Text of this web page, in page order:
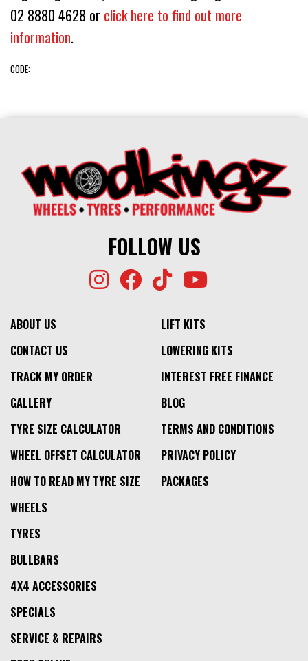
02 8880 4628 or click here to find out more
information.
CODE:
FOLLOW US
ABOUT US
CONTACT US
TRACK MY ORDER
GALLERY
TYRE SIZE CALCULATOR
WHEEL OFFSET CALCULATOR
HOW TO READ MY TYRE SIZE
LIFT KITS
LOWERING KITS
INTEREST FREE FINANCE
BLOG
TERMS AND CONDITIONS
PRIVACY POLICY
PACKAGES
WHEELS
TYRES
BULLBARS
4X4 ACCESSORIES
SPECIALS
SERVICE & REPAIRS